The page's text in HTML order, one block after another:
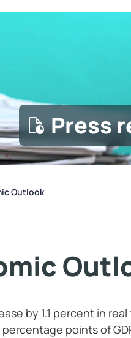
Press
Outlook
by 1.1 percent in
points of